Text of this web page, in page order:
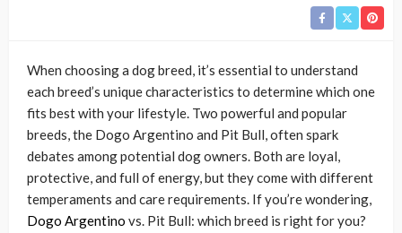
When choosing a dog breed, it’s essential to understand
each breed’s unique characteristics to determine which one
fits best with your lifestyle. Two powerful and popular
breeds, the Dogo Argentino and Pit Bull, often spark
debates among potential dog owners. Both are loyal,
protective, and full of energy, but they come with different
temperaments and care requirements. If you’re wondering,
Dogo Argentino vs. Pit Bull: which breed is right for you?